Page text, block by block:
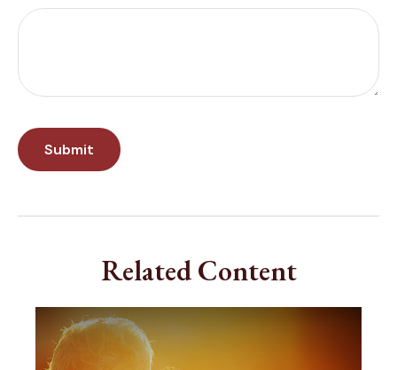
Related Content